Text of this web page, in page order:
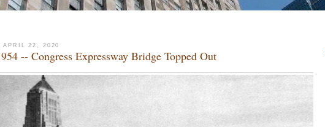
APRIL 22, 2020
-- Congress Expressway Bridge Topped Out